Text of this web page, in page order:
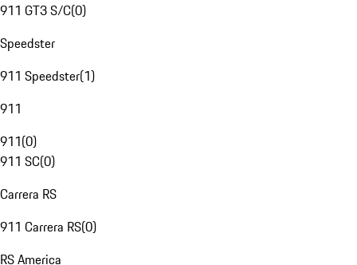
911 GT3 S/C(0)
Speedster
911 Speedster(1)
911
911(0)
911 SC(0)
Carrera RS
911 Carrera RS(0)
RS America